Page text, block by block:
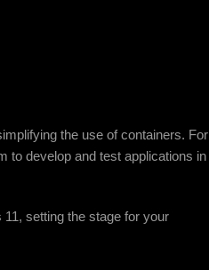
the use of containers. For
to develop and test applications in
setting the stage for your